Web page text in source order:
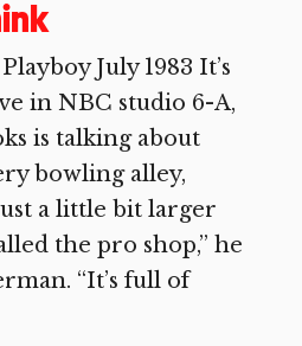
July 1983 It’s
in NBC studio 6-A,
is talking about
bowling alley,
a little bit larger
the pro shop,” he
“It’s full of